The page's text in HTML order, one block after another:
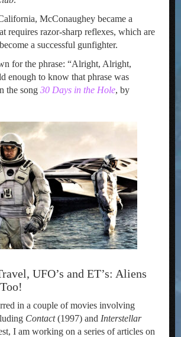
McConaughey became a
requires razor-sharp reflexes, which are
a successful gunfighter.
for the phrase: “Alright, Alright,
enough to know that phrase was
the song 30 Days in the Hole, by
UFO’s and ET’s: Aliens
in a couple of movies involving
Contact(1997) and Interstellar
I am working on a series of articles on